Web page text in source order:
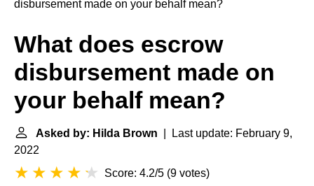
disbursement made on your behalf mean?
What does escrow
disbursement made on
your behalf mean?
Asked by: Hilda Brown | Last update: February 9,
2022
Score: 4.2/5 (9 votes)